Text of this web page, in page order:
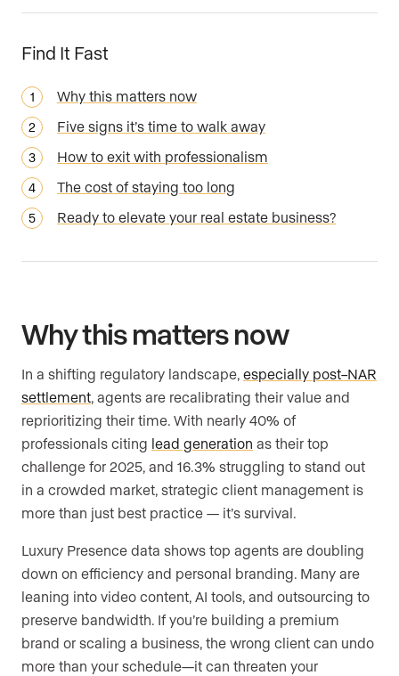
Find It Fast
Why this matters now
Five signs it’s time to walk away
How to exit with professionalism
The cost of staying too long
Ready to elevate your real estate business?
Why this matters now
In a shifting regulatory landscape, especially post–NAR
settlement, agents are recalibrating their value and
reprioritizing their time. With nearly 40% of
professionals citing lead generation as their top
challenge for 2025, and 16.3% struggling to stand out
in a crowded market, strategic client management is
more than just best practice — it’s survival.
Luxury Presence data shows top agents are doubling
down on efficiency and personal branding. Many are
leaning into video content, AI tools, and outsourcing to
preserve bandwidth. If you’re building a premium
brand or scaling a business, the wrong client can undo
more than your schedule—it can threaten your